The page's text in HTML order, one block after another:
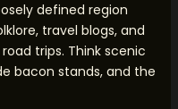
defined region
travel blogs, and
trips. Think scenic
bacon stands, and the